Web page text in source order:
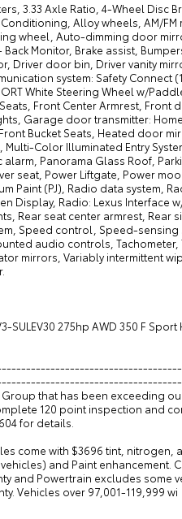
3.33 Axle Ratio, 4-Wheel Disc
Alloy wheels, AM/
wheel, Auto-dimming door
Monitor, Brake assist,
Driver door bin, Driver vanity
system: Safety Connect
White Steering Wheel w/
Front Center Armrest, Front
Garage door transmitter:
Bucket Seats, Heated door
Color Illuminated Entry
Panorama Glass Roof,
seat, Power Liftgate, Power
Paint (PJ), Radio data system,
Display, Radio: Lexus Interface
Rear seat center armrest, Rear
Speed control, Speed-
audio controls,
mirrors, Variably intermittent
SULEV30 275hp AWD 350 F
that has been exceeding
120 point inspection and
for details.
come with $3696 tint, nitrogen,
and Paint enhancement.
and Powertrain excludes some
Vehicles over 97,001-119,999 wi